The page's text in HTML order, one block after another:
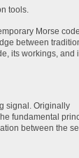
tools.
Morse code
between
its workings, and
signal. Originally
fundamental
between the